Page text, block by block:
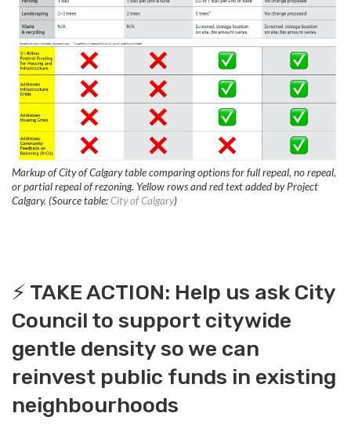
Markup of City of Calgary table comparing options for full repeal, no repeal,
or partial repeal of rezoning. Yellow rows and red text added by Project
Calgary. (Source table:City of Calgary)
⚡️ TAKE ACTION: Help us ask City
Council to support citywide
gentle density so we can
reinvest public funds in existing
neighbourhoods